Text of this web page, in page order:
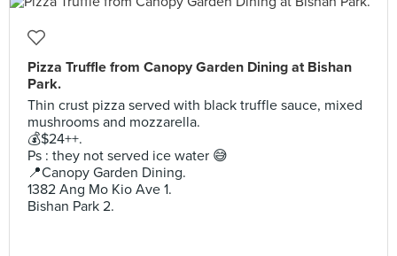
Pizza Truffle from Canopy Garden Dining at Bishan
Park.
Thin crust pizza served with black truffle sauce, mixed
mushrooms and mozzarella.
💰$24++.
Ps : they not served ice water 😅
📍Canopy Garden Dining.
1382 Ang Mo Kio Ave 1.
Bishan Park 2.